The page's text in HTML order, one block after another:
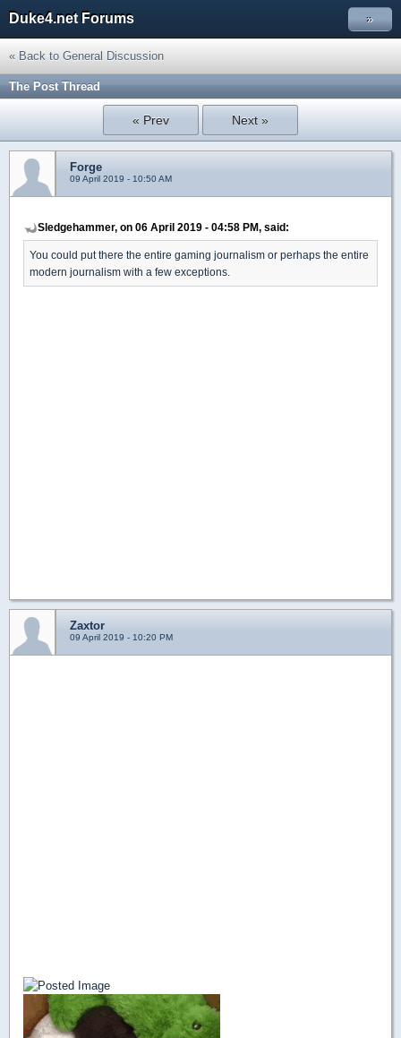
Duke4.net Forums »
« Back to General Discussion
The Post Thread
« Prev Next »
Forge
09 April 2019 - 10:50 AM
Sledgehammer, on 06 April 2019 - 04:58 PM, said:
You could put there the entire gaming journalism or perhaps the entire
modern journalism with a few exceptions.
Zaxtor
09 April 2019 - 10:20 PM